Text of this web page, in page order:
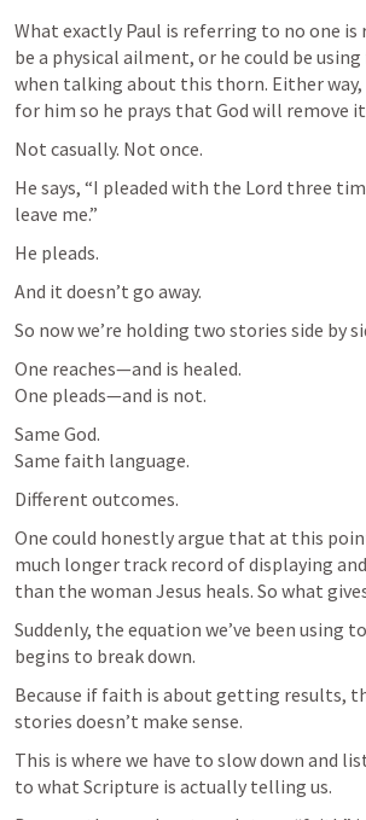
What exactly Paul is referring to no one is
be a physical ailment, or he could be
when talking about this thorn. Either
for him so he prays that God will remove
Not casually. Not once.
He says, “I pleaded with the Lord three
leave me.”
He pleads.
And it doesn’t go away.
So now we’re holding two stories side by
One reaches—and is healed.
One pleads—and is not.
Same God.
Same faith language.
Different outcomes.
One could honestly argue that at this
much longer track record of displaying
than the woman Jesus heals. So what
Suddenly, the equation we’ve been using
begins to break down.
Because if faith is about getting results,
stories doesn’t make sense.
This is where we have to slow down and
to what Scripture is actually telling us.